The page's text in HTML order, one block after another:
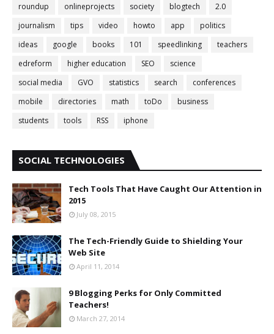
roundup onlineprojects society blogtech
2.0
journalism
tips video howto app
politics
ideas
google books 101 speedlinking
teachers
edreform
higher education SEO
science
social media
GVO statistics search
conferences
mobile
directories math toDo
business
students
tools RSS iphone
SOCIAL TECHNOLOGIES
Tech Tools That Have Caught Our Attention in
2015
July 08, 2015
The Tech-Friendly Guide to Shielding Your
Web Site
April 11, 2014
9 Blogging Perks for Only Committed
Teachers!
March 27, 2014